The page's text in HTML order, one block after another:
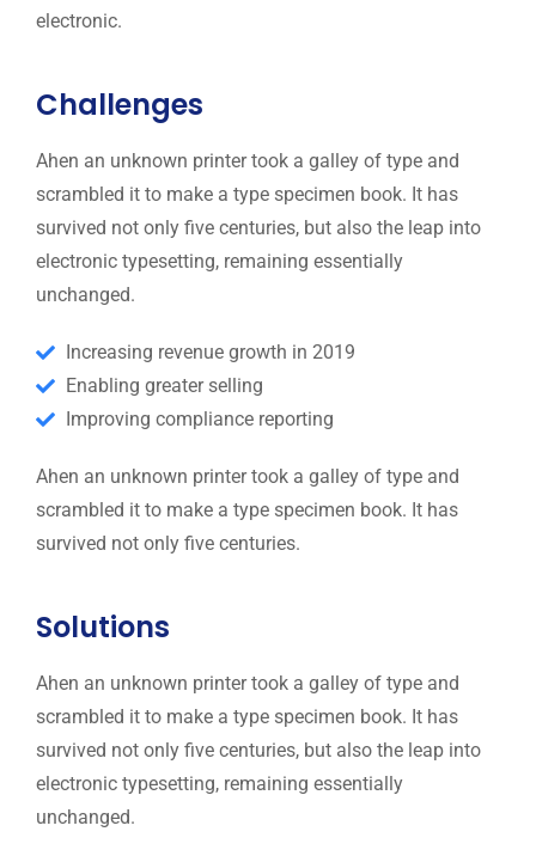
electronic.
Challenges
Ahen an unknown printer took a galley of type and
scrambled it to make a type specimen book. It has
survived not only five centuries, but also the leap into
electronic typesetting, remaining essentially
unchanged.
Increasing revenue growth in 2019
Enabling greater selling
Improving compliance reporting
Ahen an unknown printer took a galley of type and
scrambled it to make a type specimen book. It has
survived not only five centuries.
Solutions
Ahen an unknown printer took a galley of type and
scrambled it to make a type specimen book. It has
survived not only five centuries, but also the leap into
electronic typesetting, remaining essentially
unchanged.